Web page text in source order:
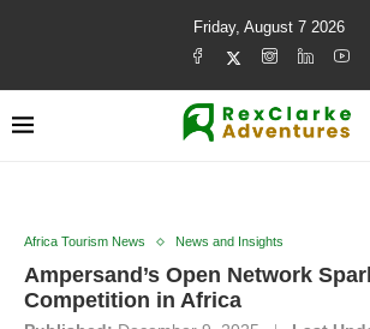
Friday, August 7 2026
Africa Tourism News News and Insights
Ampersand’s Open Network
Competition in Africa